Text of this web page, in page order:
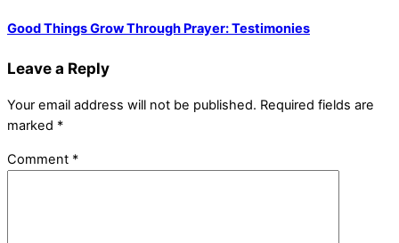
Good Things Grow Through Prayer: Testimonies
Leave a Reply
Your email address will not be published. Required fields are
marked *
Comment *